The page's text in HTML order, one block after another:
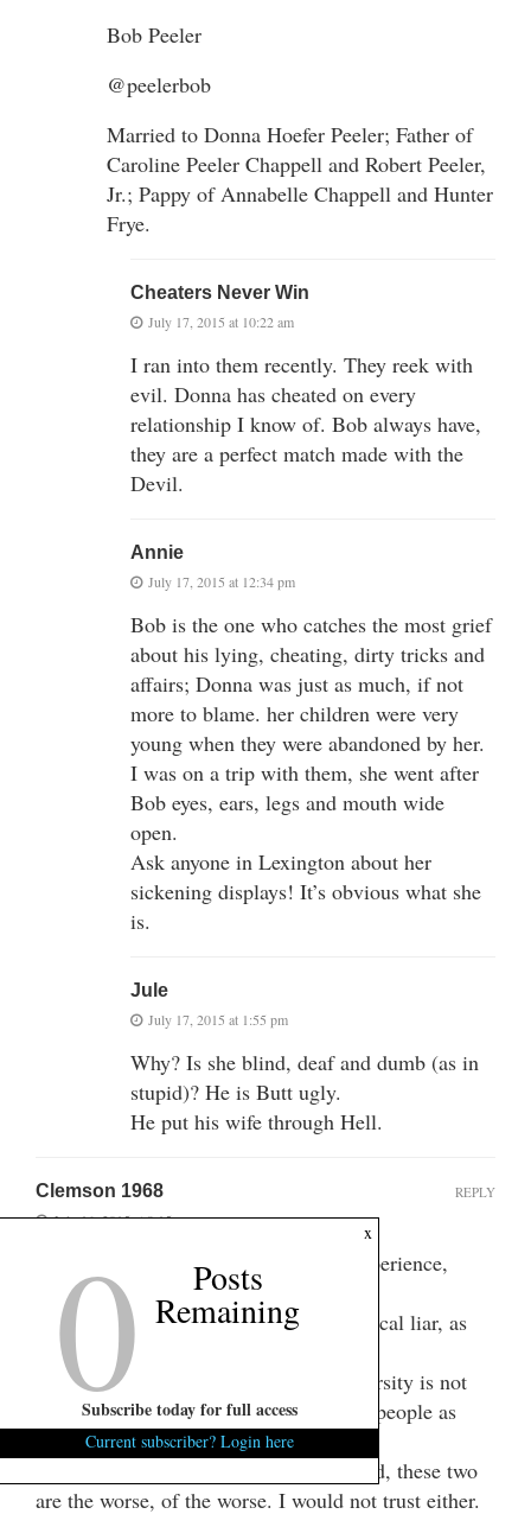
Bob Peeler
@peelerbob
Married to Donna Hoefer Peeler; Father of
Caroline Peeler Chappell and Robert Peeler,
Jr.; Pappy of Annabelle Chappell and Hunter
Frye.
Cheaters Never Win
July 17, 2015 at 10:22 am
I ran into them recently. They reek with
evil. Donna has cheated on every
relationship I know of. Bob always have,
they are a perfect match made with the
Devil.
Annie
July 17, 2015 at 12:34 pm
Bob is the one who catches the most grief
about his lying, cheating, dirty tricks and
affairs; Donna was just as much, if not
more to blame. her children were very
young when they were abandoned by her.
I was on a trip with them, she went after
Bob eyes, ears, legs and mouth wide
open.
Ask anyone in Lexington about her
sickening displays! It’s obvious what she
is.
Jule
July 17, 2015 at 1:55 pm
Why? Is she blind, deaf and dumb (as in
stupid)? He is Butt ugly.
He put his wife through Hell.
Clemson 1968
July 16, 2015 at 9:15 pm
I can attest to the fact that, from my experience,
Wilkins is a back stabbing jerk!
Bob Peeler is another and is a pathological liar, as
well as an immoral low life.
The Great institution of Clemson University is not
well served, nor represented with these people as
Trustees.
There are others who should be removed, these two
are the worse, of the worse. I would not trust either.
REPLY
x
0 Posts
Remaining
Subscribe today for full access
Current subscriber? Login here